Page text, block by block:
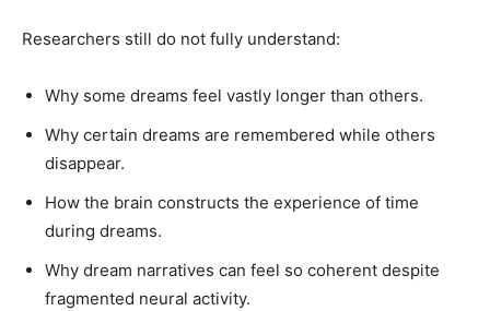
Researchers still do not fully understand:
Why some dreams feel vastly longer than others.
Why certain dreams are remembered while others
disappear.
How the brain constructs the experience of time
during dreams.
Why dream narratives can feel so coherent despite
fragmented neural activity.